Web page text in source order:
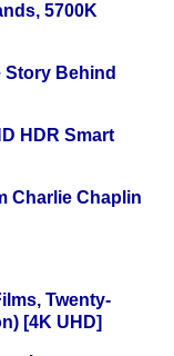
5700K
Story Behind
HDR Smart
Charlie Chaplin
Twenty-
[4K UHD]